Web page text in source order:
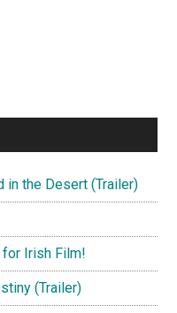
in the Desert (Trailer)
for Irish Film!
(Trailer)